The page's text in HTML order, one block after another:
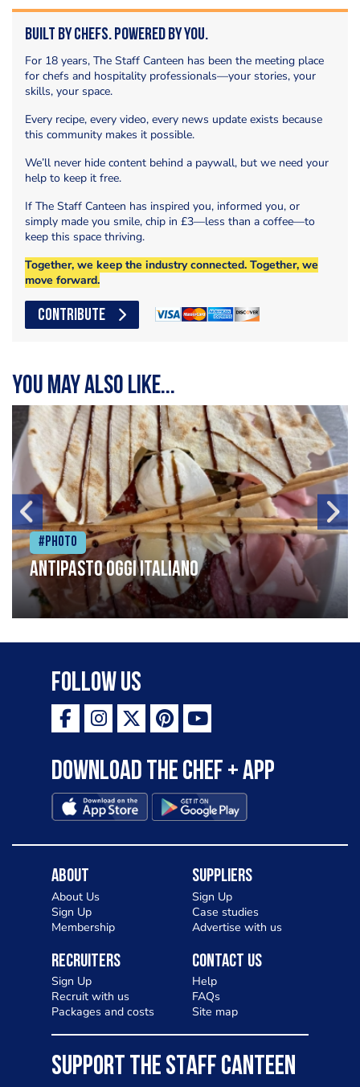
Built by Chefs. Powered by You.
For 18 years, The Staff Canteen has been the meeting place
for chefs and hospitality professionals—your stories, your
skills, your space.
Every recipe, every video, every news update exists because
this community makes it possible.
We’ll never hide content behind a paywall, but we need your
help to keep it free.
If The Staff Canteen has inspired you, informed you, or
simply made you smile, chip in £3—less than a coffee—to
keep this space thriving.
Together, we keep the industry connected. Together, we
move forward.
CONTRIBUTE
You may also like...
#Photo
Antipasto oggi italiano
Follow Us
Download the Chef + app
About
About Us
Sign Up
Membership
Suppliers
Sign Up
Case studies
Advertise with us
Recruiters
Sign Up
Recruit with us
Packages and costs
Contact Us
Help
FAQs
Site map
SUPPORT THE STAFF CANTEEN